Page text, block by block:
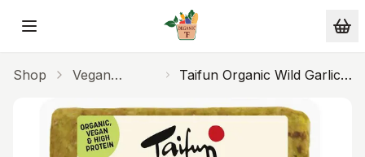
Skip to main content
Shop
Vegan
Taifun Organic Wild Garlic